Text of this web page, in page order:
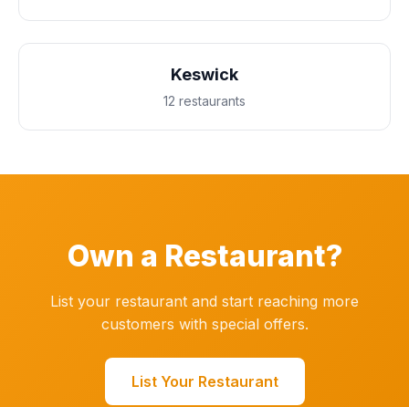
Keswick
12 restaurants
Own a Restaurant?
List your restaurant and start reaching more
customers with special offers.
List Your Restaurant